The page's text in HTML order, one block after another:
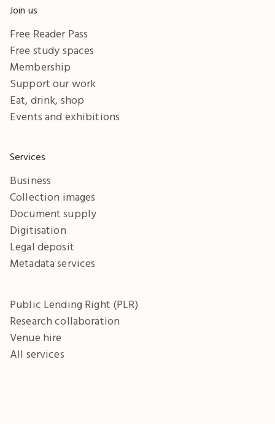
Join us
Free Reader Pass
Free study spaces
Membership
Support our work
Eat, drink, shop
Events and exhibitions
Services
Business
Collection images
Document supply
Digitisation
Legal deposit
Metadata services
Public Lending Right (PLR)
Research collaboration
Venue hire
All services